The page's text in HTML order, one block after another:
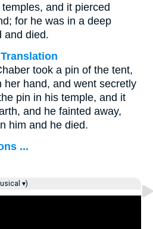
and it pierced
for he was in a deep
and died.
took a pin of the tent,
her hand, and went secretly
pin in his temple, and it
and he fainted away,
him and he died.
...
▾)